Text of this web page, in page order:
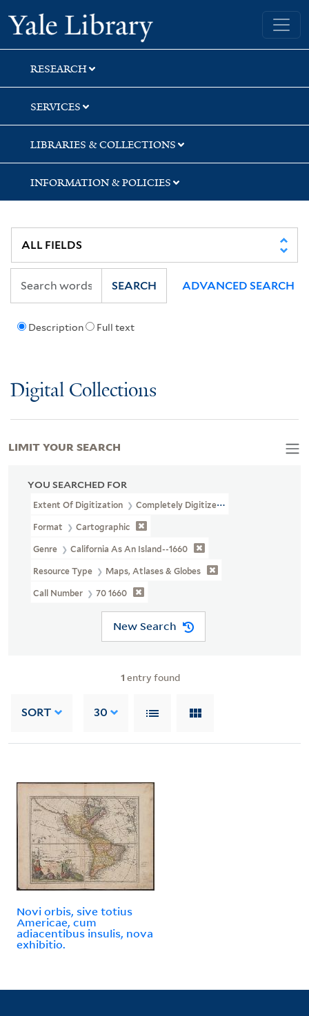
Skip
to
search
Skip
to
main
content
Skip
to
first
result
Yale University Library
RESEARCH
SERVICES
LIBRARIES & COLLECTIONS
INFORMATION & POLICIES
Description Full text
SEARCH ADVANCED SEARCH
Digital Collections
YOU SEARCHED FOR
Extent Of Digitization Completely Digitized
Format Cartographic
Genre California As An Island--1660
Resource Type Maps, Atlases & Globes
Call Number 70 1660
New Search
1 entry found
SORT 30
Novi orbis, sive totius
Americae, cum
adiacentibus insulis, nova
exhibitio.
LIMIT YOUR SEARCH